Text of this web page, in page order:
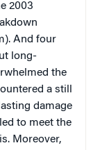
2003
And four
long-
the
a still
damage
to meet the
Moreover,